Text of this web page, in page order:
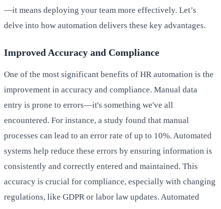
—it means deploying your team more effectively. Let’s
delve into how automation delivers these key advantages.
Improved Accuracy and Compliance
One of the most significant benefits of HR automation is the
improvement in accuracy and compliance. Manual data
entry is prone to errors—it's something we've all
encountered. For instance, a study found that manual
processes can lead to an error rate of up to 10%. Automated
systems help reduce these errors by ensuring information is
consistently and correctly entered and maintained. This
accuracy is crucial for compliance, especially with changing
regulations, like GDPR or labor law updates. Automated